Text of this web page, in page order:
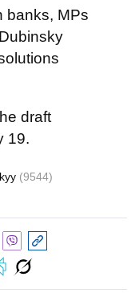
banks, MPs
draft
19.
(9544)